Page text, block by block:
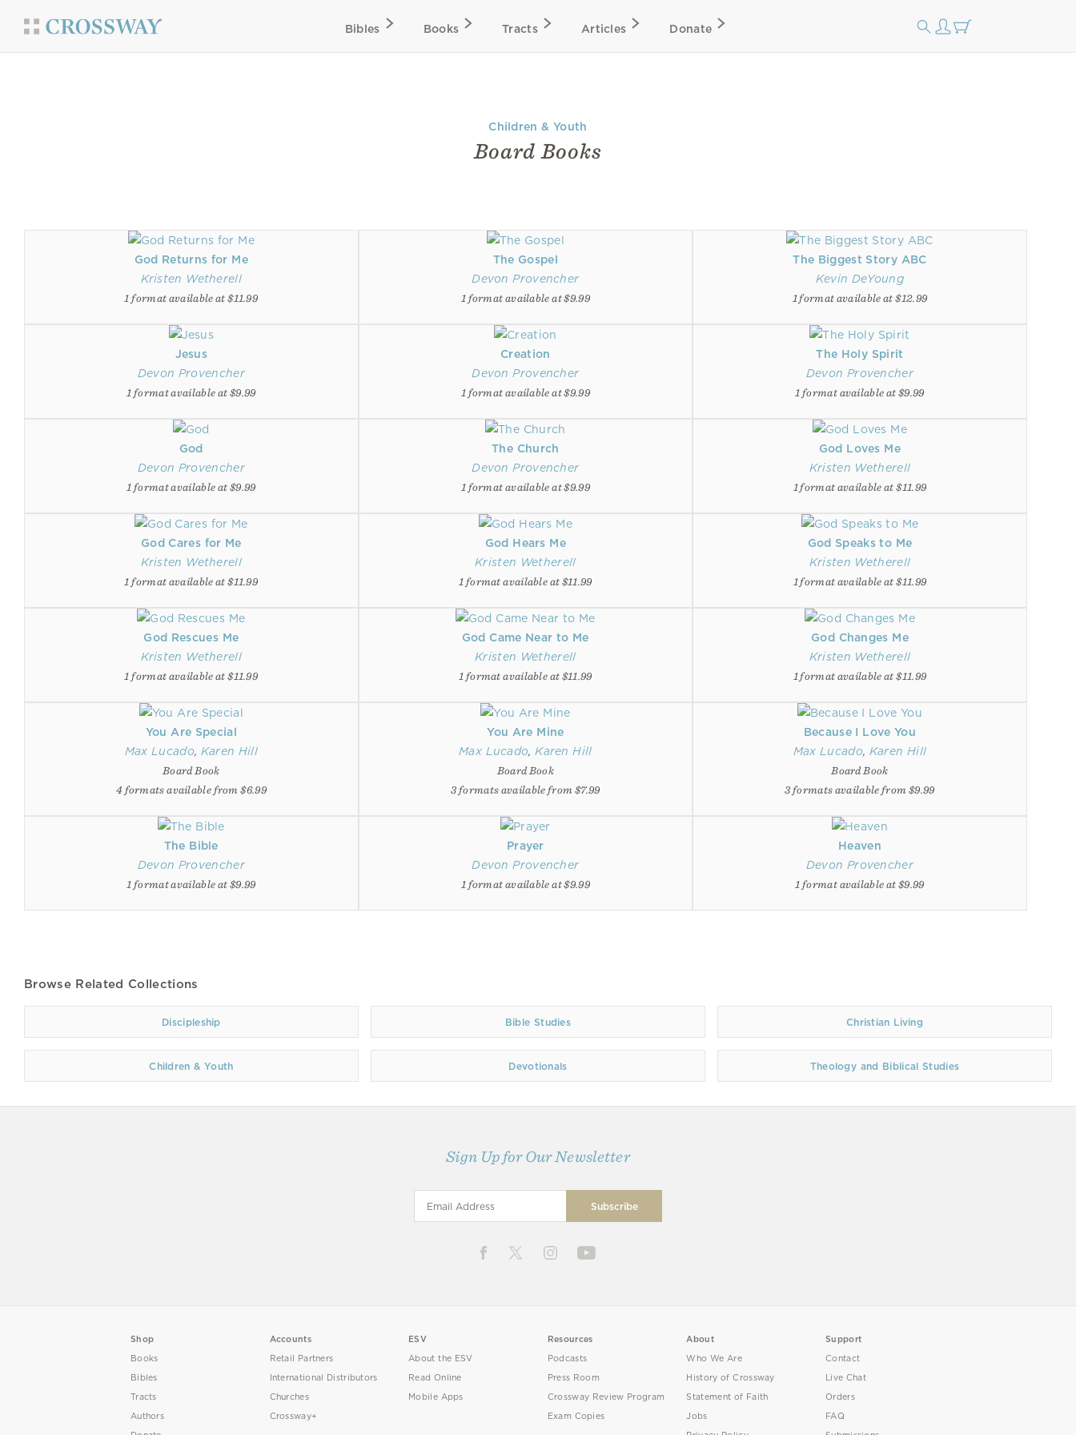
Bibles Books Tracts Articles Donate
Children & Youth
Board Books
God Returns for Me
Kristen Wetherell
1 format available at $11.99
The Gospel
Devon Provencher
1 format available at $9.99
The Biggest Story ABC
Kevin DeYoung
1 format available at $12.99
Jesus
Devon Provencher
1 format available at $9.99
Creation
Devon Provencher
1 format available at $9.99
The Holy Spirit
Devon Provencher
1 format available at $9.99
God
Devon Provencher
1 format available at $9.99
The Church
Devon Provencher
1 format available at $9.99
God Loves Me
Kristen Wetherell
1 format available at $11.99
God Cares for Me
Kristen Wetherell
1 format available at $11.99
God Hears Me
Kristen Wetherell
1 format available at $11.99
God Speaks to Me
Kristen Wetherell
1 format available at $11.99
God Rescues Me
Kristen Wetherell
1 format available at $11.99
God Came Near to Me
Kristen Wetherell
1 format available at $11.99
God Changes Me
Kristen Wetherell
1 format available at $11.99
You Are Special
Max Lucado, Karen Hill
Board Book
4 formats available from $6.99
You Are Mine
Max Lucado,Karen Hill
Board Book
3 formats available from $7.99
Because I Love You
Max Lucado, Karen Hill
Board Book
3 formats available from $9.99
The Bible
Devon Provencher
1 format available at $9.99
Prayer
Devon Provencher
1 format available at $9.99
Heaven
Devon Provencher
1 format available at $9.99
Browse Related Collections
Discipleship Bible Studies Christian Living
Children & Youth Devotionals Theology and Biblical Studies
Sign Up for Our Newsletter
Shop
Books
Bibles
Tracts
Authors
Accounts
Retail Partners
International Distributors
Churches
Crossway+
ESV
About the ESV
Read Online
Mobile Apps
Resources
Podcasts
Press Room
Crossway Review Program
Exam Copies
About
Who We Are
History of Crossway
Statement of Faith
Jobs
Support
Contact
Live Chat
Orders
FAQ